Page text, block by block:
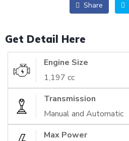
Share
Get Detail Here
Engine Size
1,197 cc
Transmission
Manual and Automatic
Max Power